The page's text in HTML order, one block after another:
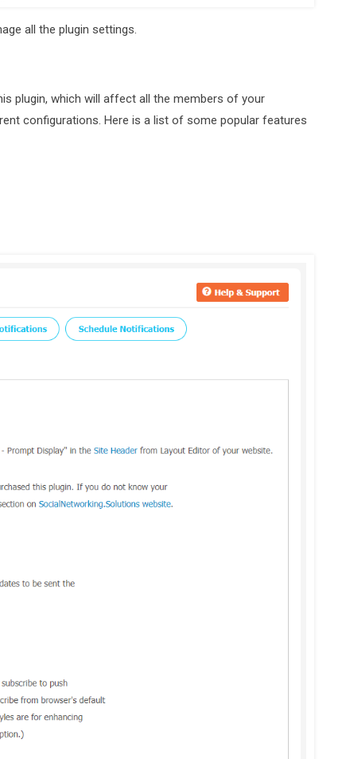
all the plugin settings.
plugin, which will affect all the members of your
configurations. Here is a list of some popular features